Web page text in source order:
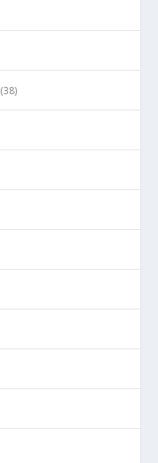
(38)